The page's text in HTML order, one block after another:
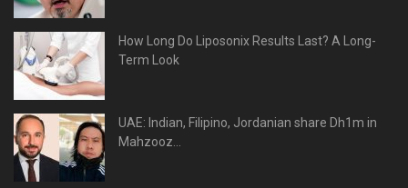
How Long Do Liposonix Results Last? A Long-
Term Look
UAE: Indian, Filipino, Jordanian share Dh1m in
Mahzooz...